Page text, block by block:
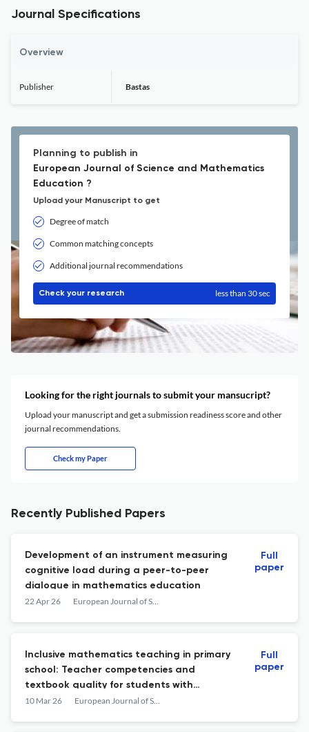
Journal Specifications
Overview
Publisher Bastas
Planning to publish in
European Journal of Science and Mathematics
Education ?
Upload your Manuscript to get
Degree of match
Common matching concepts
Additional journal recommendations
Check your research less than 30 sec
Looking for the right journals to submit your mansucript?
Upload your manuscript and get a submission readiness score and other
journal recommendations.
Check my Paper
Recently Published Papers
Development of an instrument measuring
cognitive load during a peer-to-peer
dialogue in mathematics education
22 Apr 26 European Journal of Science and Mathematics Education
Full
paper
Inclusive mathematics teaching in primary
school: Teacher competencies and
textbook quality for students with
dyscalculia
10 Mar 26 European Journal of Science and Mathematics Education
Full
paper